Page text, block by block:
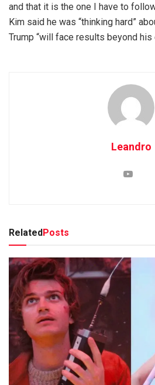
and that it is the one I have to
Kim said he was “thinking hard”
Trump “will face results beyond his
Leandro
RelatedPosts